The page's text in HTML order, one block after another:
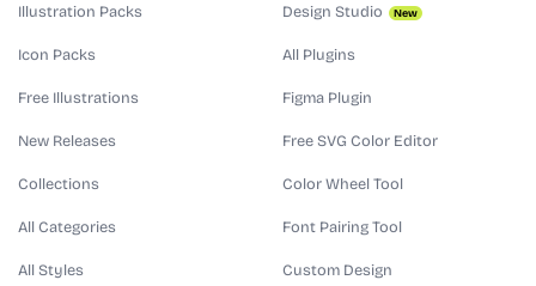
Illustration Packs
Icon Packs
Free Illustrations
New Releases
Collections
All Categories
All Styles
Design Studio New
All Plugins
Figma Plugin
Free SVG Color Editor
Color Wheel Tool
Font Pairing Tool
Custom Design